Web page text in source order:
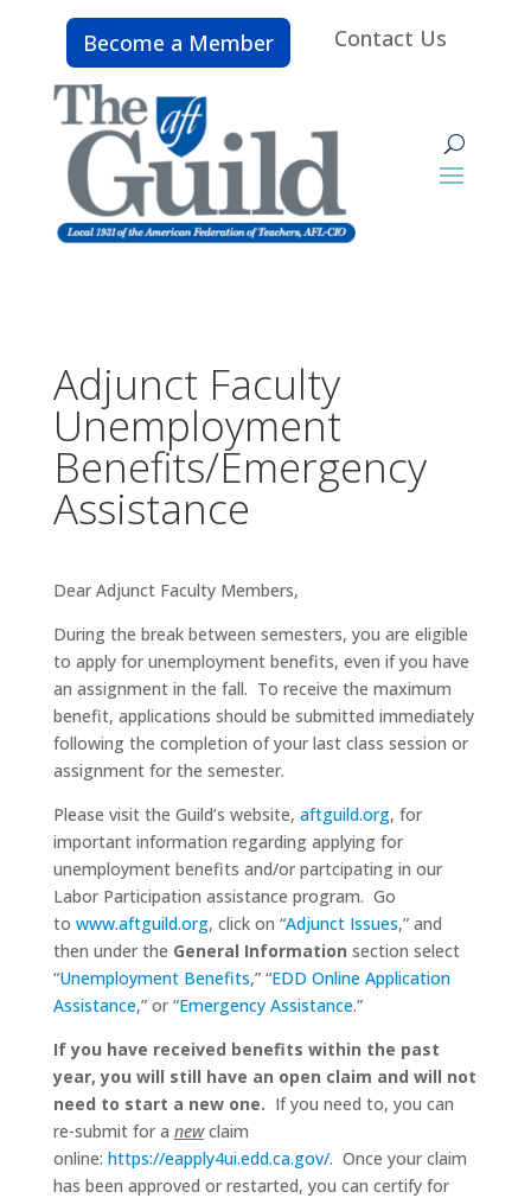
Become a Member Contact Us
Adjunct Faculty
Unemployment
Benefits/Emergency
Assistance
Dear Adjunct Faculty Members,
During the break between semesters, you are eligible
to apply for unemployment benefits, even if you have
an assignment in the fall. To receive the maximum
benefit, applications should be submitted immediately
following the completion of your last class session or
assignment for the semester.
Please visit the Guild’s website, aftguild.org, for
important information regarding applying for
unemployment benefits and/or partcipating in our
Labor Participation assistance program. Go
to www.aftguild.org, click on “Adjunct Issues,” and
then under the General Information section select
“Unemployment Benefits,” “EDD Online Application
Assistance,” or “Emergency Assistance.”
If you have received benefits within the past
year, you will still have an open claim and will not
need to start a new one. If you need to, you can
re-submit for a newclaim
online: https://eapply4ui.edd.ca.gov/. Once your claim
has been approved or restarted, you can certify for